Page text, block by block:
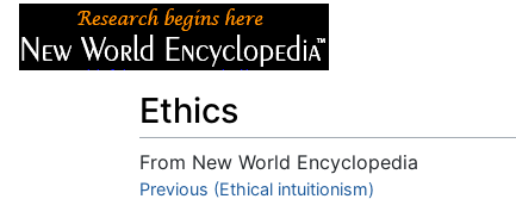
Ethics
From New World Encyclopedia
Jump to:navigation,search
Previous (Ethical intuitionism)